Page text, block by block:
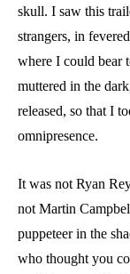
skull. I saw this
strangers, in
where I could bear
muttered in the
released, so that I
omnipresence.
It was not Ryan
not Martin
puppeteer in the
who thought you